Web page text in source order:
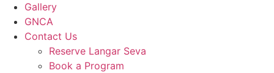
Gallery
GNCA
Contact Us
Reserve Langar Seva
Book a Program